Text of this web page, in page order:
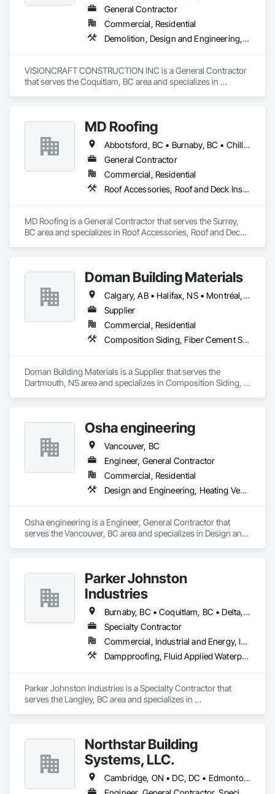
General Contractor
Commercial, Residential
Demolition, Design and Engineering, Electrical, Plumbing, Project Management and Coordination, Roofing, Rough Carpentry
VISIONCRAFT CONSTRUCTION INC is a General Contractor
that serves the Coquitlam, BC area and specializes in
MD Roofing
Abbotsford, BC • Burnaby, BC • Chilliwack, BC • Coquitlam, BC • Delta, BC • Langley Twp, BC • Maple Ridge, BC • New Westminster, BC • North Vancouver District, BC • North Vancouver, BC • Pitt Meadows, BC • Squamish, BC • Squamish-Lillooet, BC • Surrey, BC • Vancouver, BC • West Vancouver, BC • Whistler, BC
General Contractor
Commercial, Residential
Roof Accessories, Roof and Deck Insulation, Roof Panels, Roof Specialties, Roof Tiles, Roof Windows, Roof Windows and Skylights, Roofing
MD Roofing is a General Contractor that serves the Surrey,
BC area and specializes in Roof Accessories, Roof and Deck
Doman Building Materials
Calgary, AB • Halifax, NS • Montréal, QC • Saskatoon, SK • St John's, NL • Toronto, ON • Vancouver, BC • Winnipeg, MB
Supplier
Commercial, Residential
Composition Siding, Fiber Cement Siding, Glued Laminated Construction, Hardboard Siding, Plywood Siding, Roofing, Wood Shingle Siding, Wood Siding
Doman Building Materials is a Supplier that serves the
Dartmouth, NS area and specializes in Composition Siding,
Osha engineering
Vancouver, BC
Engineer, General Contractor
Commercial, Residential
Design and Engineering, Heating Ventilating and Air Conditioning HVAC, Landscaping, Masonry, Plumbing, Project Management and Coordination, Roofing
Osha engineering is a Engineer, General Contractor that
serves the Vancouver, BC area and specializes in Design and
Parker Johnston
Industries
Burnaby, BC • Coquitlam, BC • Delta, BC • Maple Ridge, BC • Mission, BC • New Westminster, BC • Port Coquitlam, BC • Richmond, BC • Surrey, BC • Vancouver, BC
Specialty Contractor
Commercial, Industrial and Energy, Institutional
Dampproofing, Fluid Applied Waterproofing, Membrane Roofing, Roof Accessories, Roof and Deck Insulation, Roof Pavers, Roof Windows and Skylights, Roofing, Sheet Metal Roofing
Parker Johnston Industries is a Specialty Contractor that
serves the Langley, BC area and specializes in
Roofing.
Northstar Building
Systems, LLC.
Cambridge, ON • DC, DC • Edmonton, AB • Gatineau, QC • Grand-Sault, NB • Halifax, NS • Hamilton, ON • Kitchener, ON • Montréal, QC • Québec, QC • Saint John, NB • Saskatoon, SK • Saugeen Shores, ON • Sault Ste Marie, ON • St Catharines, ON • St John's, NL • St-Sauveur, QC • Toronto, ON • Vancouver, BC • Victoria, BC • Winnipeg, MB • Alabama • Alaska • Arizona • Arkansas • California • Connecticut • Delaware • Florida • Georgia • Hawaii • Idaho • Illinois • Indiana • Iowa • Kansas • Kentucky • Louisiana • Maine • Maryland • Massachusetts • Michigan • Minnesota • Mississippi • Missouri • Montana • Nebraska • Nevada • New Hampshire • New Jersey • New Mexico • New York • North Carolina • North Dakota • Ohio • Oklahoma • Oregon • Pennsylvania • Rhode Island • South Carolina • South Dakota • Tennessee • Texas • Vermont • Virginia • Washington • West Virginia • Wisconsin • Wyoming